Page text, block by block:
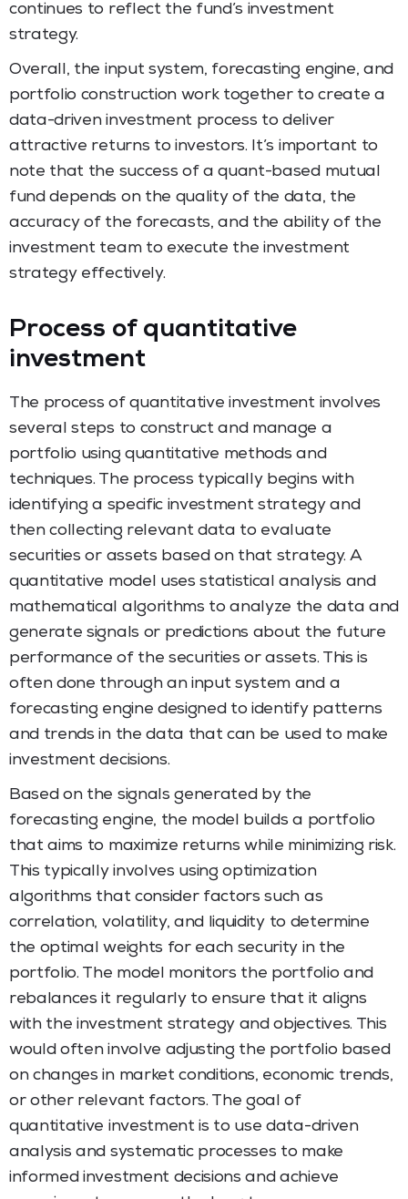
continues to reflect the fund’s investment
strategy.
Overall, the input system, forecasting engine, and
portfolio construction work together to create a
data-driven investment process to deliver
attractive returns to investors. It’s important to
note that the success of a quant-based mutual
fund depends on the quality of the data, the
accuracy of the forecasts, and the ability of the
investment team to execute the investment
strategy effectively.
Process of quantitative
investment
The process of quantitative investment involves
several steps to construct and manage a
portfolio using quantitative methods and
techniques. The process typically begins with
identifying a specific investment strategy and
then collecting relevant data to evaluate
securities or assets based on that strategy. A
quantitative model uses statistical analysis and
mathematical algorithms to analyze the data and
generate signals or predictions about the future
performance of the securities or assets. This is
often done through an input system and a
forecasting engine designed to identify patterns
and trends in the data that can be used to make
investment decisions.
Based on the signals generated by the
forecasting engine, the model builds a portfolio
that aims to maximize returns while minimizing risk.
This typically involves using optimization
algorithms that consider factors such as
correlation, volatility, and liquidity to determine
the optimal weights for each security in the
portfolio. The model monitors the portfolio and
rebalances it regularly to ensure that it aligns
with the investment strategy and objectives. This
would often involve adjusting the portfolio based
on changes in market conditions, economic trends,
or other relevant factors. The goal of
quantitative investment is to use data-driven
analysis and systematic processes to make
informed investment decisions and achieve